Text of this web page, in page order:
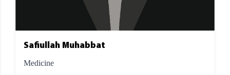
Safiullah Muhabbat
Medicine